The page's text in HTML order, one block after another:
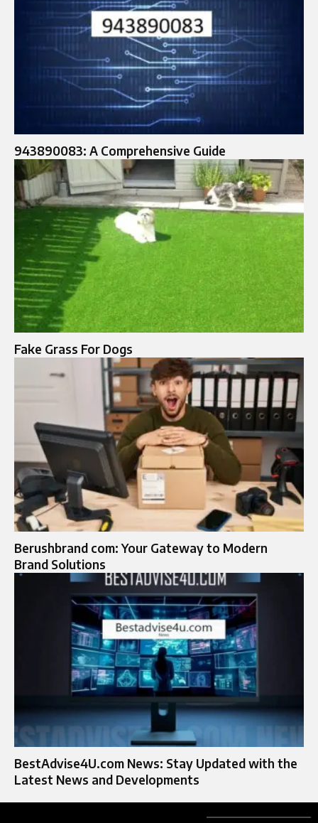
943890083: A Comprehensive Guide
Fake Grass For Dogs
Berushbrand com: Your Gateway to Modern
Brand Solutions
BestAdvise4U.com News: Stay Updated with the
Latest News and Developments